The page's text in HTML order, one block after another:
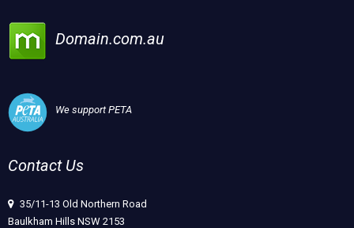
Domain.com.au
We support PETA
Contact Us
35/11-13 Old Northern Road
Baulkham Hills NSW 2153